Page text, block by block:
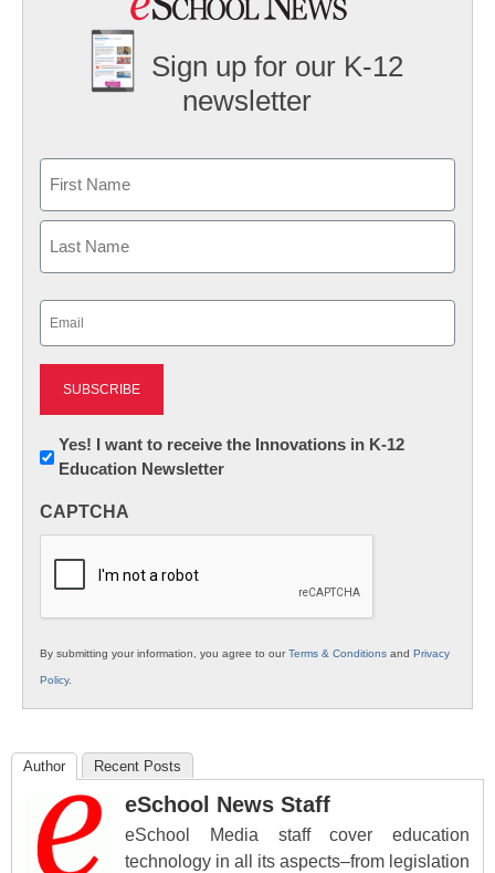
Sign up for our K-12
newsletter
First
Newsletter:
Innovations
K12
Yes! I want to receive the Innovations in K-12
Education Newsletter
CAPTCHA
By submitting your information, you agree to ourTerms & Conditions and Privacy
Policy.
Author Recent Posts
eSchool News Staff
eSchool Media staff cover education
technology in all its aspects–from legislation